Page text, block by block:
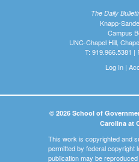
The Daily
Knapp-
Campus
UNC-Chapel Hill,
T: 919.966.5381 |
Log In|
© 2026 School of
Carolina at
This work is copyrighted and
permitted by federal copyright
publication may be